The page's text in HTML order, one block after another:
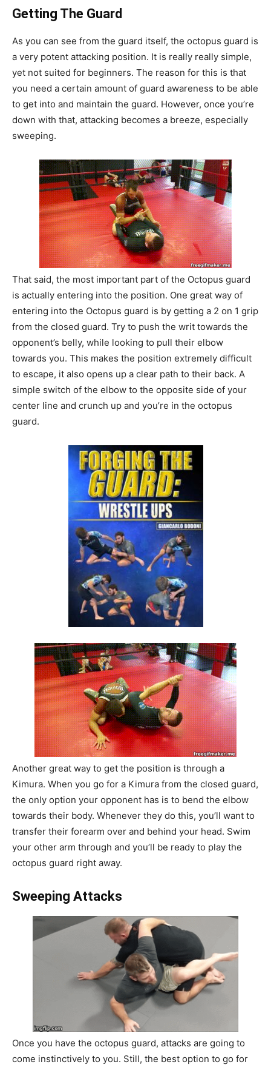
Getting The Guard
As you can see from the guard itself, the octopus guard is
a very potent attacking position. It is really really simple,
yet not suited for beginners. The reason for this is that
you need a certain amount of guard awareness to be able
to get into and maintain the guard. However, once you’re
down with that, attacking becomes a breeze, especially
sweeping.
That said, the most important part of the Octopus guard
is actually entering into the position. One great way of
entering into the Octopus guard is by getting a 2 on 1 grip
from the closed guard. Try to push the writ towards the
opponent’s belly, while looking to pull their elbow
towards you. This makes the position extremely difficult
to escape, it also opens up a clear path to their back. A
simple switch of the elbow to the opposite side of your
center line and crunch up and you’re in the octopus
guard.
Another great way to get the position is through a
Kimura. When you go for a Kimura from the closed guard,
the only option your opponent has is to bend the elbow
towards their body. Whenever they do this, you’ll want to
transfer their forearm over and behind your head. Swim
your other arm through and you’ll be ready to play the
octopus guard right away.
Sweeping Attacks
Once you have the octopus guard, attacks are going to
come instinctively to you. Still, the best option to go for